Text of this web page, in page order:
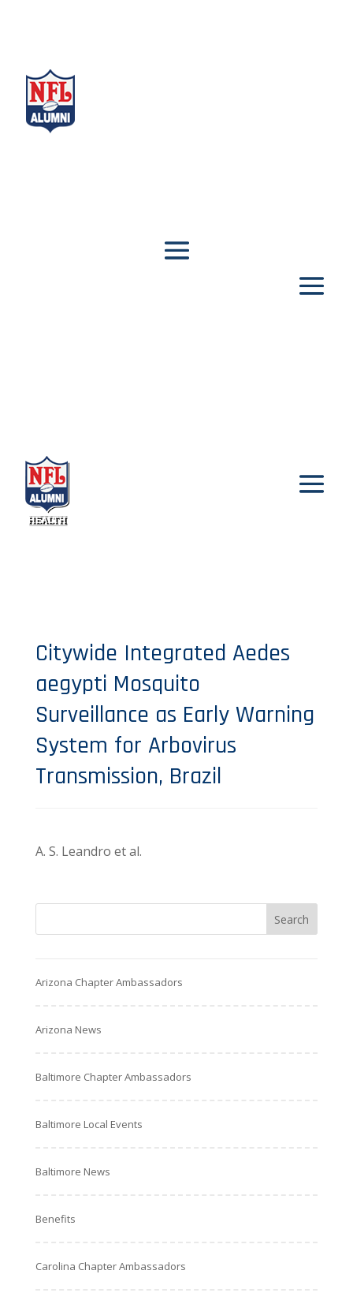
Citywide Integrated Aedes
aegypti Mosquito
Surveillance as Early Warning
System for Arbovirus
Transmission, Brazil
A. S. Leandro et al.
Arizona Chapter Ambassadors
Arizona News
Baltimore Chapter Ambassadors
Baltimore Local Events
Baltimore News
Benefits
Carolina Chapter Ambassadors